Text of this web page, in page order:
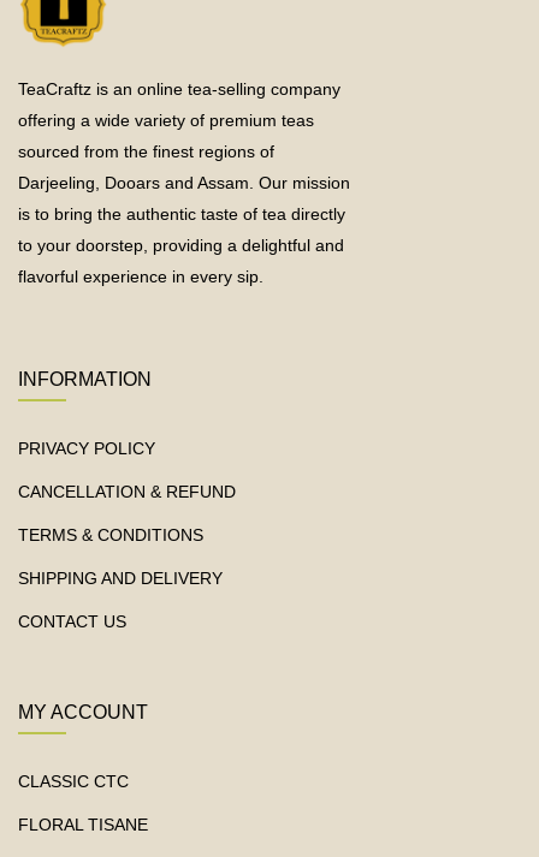
TeaCraftz is an online tea-selling company
offering a wide variety of premium teas
sourced from the finest regions of
Darjeeling, Dooars and Assam. Our mission
is to bring the authentic taste of tea directly
to your doorstep, providing a delightful and
flavorful experience in every sip.
INFORMATION
PRIVACY POLICY
CANCELLATION & REFUND
TERMS & CONDITIONS
SHIPPING AND DELIVERY
CONTACT US
MY ACCOUNT
CLASSIC CTC
FLORAL TISANE